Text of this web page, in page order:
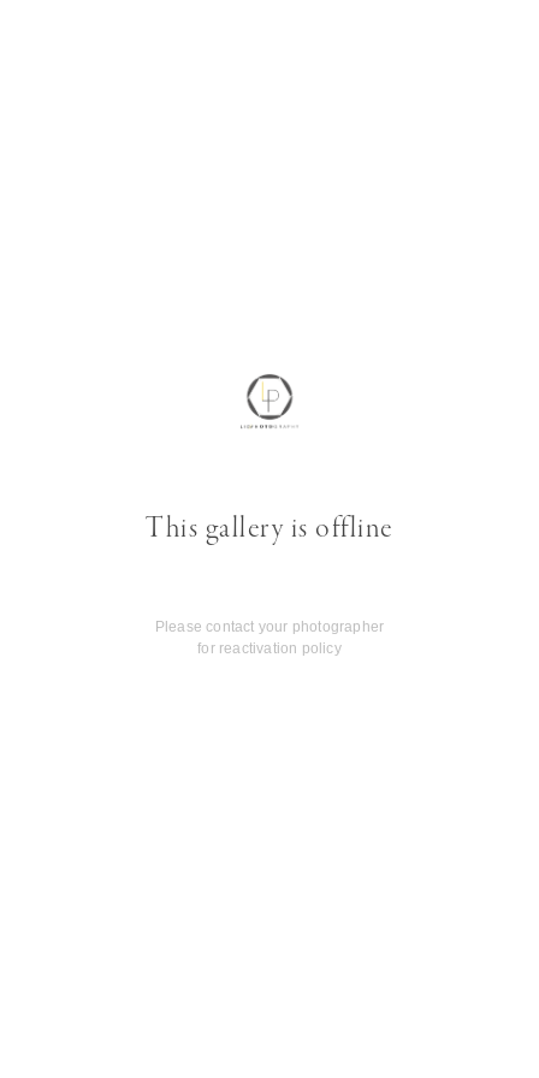
This gallery is offline
Please contact your photographer
for reactivation policy